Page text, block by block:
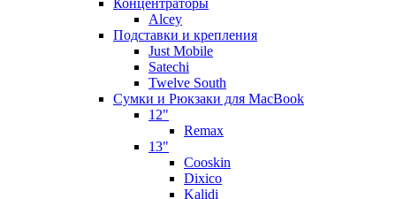
Концентраторы
Alcey
Подставки и крепления
Just Mobile
Satechi
Twelve South
Сумки и Рюкзаки для MacBook
12"
Remax
13"
Cooskin
Dixico
Kalidi